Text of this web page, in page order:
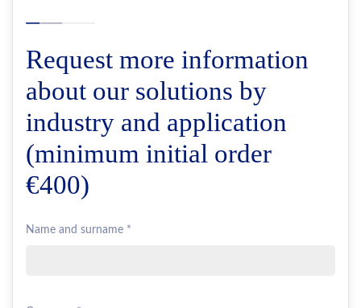
Request more information
about our solutions by
industry and application
(minimum initial order
€400)
Name and surname *